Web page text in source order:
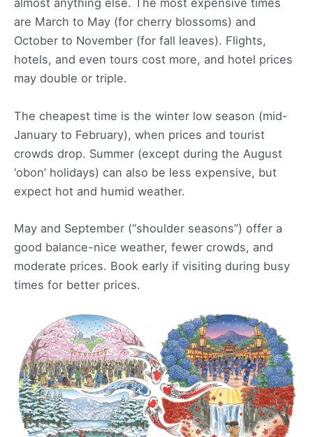
almost anything else. The most expensive times
are March to May (for cherry blossoms) and
October to November (for fall leaves). Flights,
hotels, and even tours cost more, and hotel prices
may double or triple.
The cheapest time is the winter low season (mid-
January to February), when prices and tourist
crowds drop. Summer (except during the August
‘obon’ holidays) can also be less expensive, but
expect hot and humid weather.
May and September (“shoulder seasons”) offer a
good balance-nice weather, fewer crowds, and
moderate prices. Book early if visiting during busy
times for better prices.